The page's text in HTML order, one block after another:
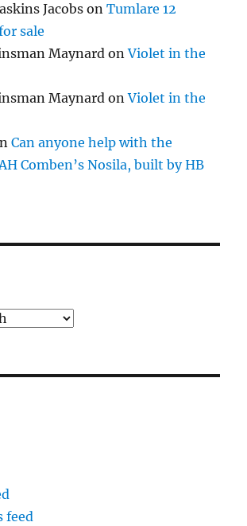
Jacobs onTumlare 12
sale
Maynard onViolet in the
Maynard onViolet in the
Can anyone help with the
Comben’s Nosila, built by HB
feed